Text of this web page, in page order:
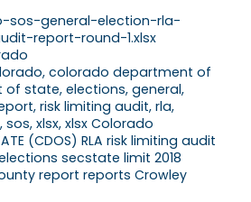
sos-general-election-rla-
report-round-1.xlsx
colorado department of
state, elections, general,
risk limiting audit, rla,
xlsx, xlsx Colorado
(CDOS) RLA risk limiting audit
secstate limit 2018
report reports Crowley